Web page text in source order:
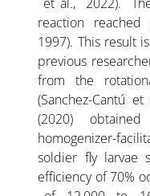
reaction
1997). This result
previous
from the
(Sanchez-Cantú
(2020)
homogenizer-
soldier fly larvae
efficiency of 70%